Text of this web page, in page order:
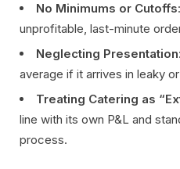
No Minimums or Cutoffs
unprofitable, last-minute
Neglecting Presentation
average if it arrives in leaky
Treating Catering as
line with its own P&L and
process.